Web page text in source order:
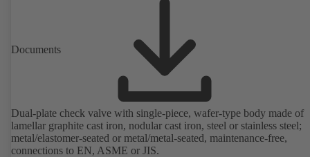
Documents
Dual-plate check valve with single-piece, wafer-type body made of
lamellar graphite cast iron, nodular cast iron, steel or stainless steel;
metal/elastomer-seated or metal/metal-seated, maintenance-free,
connections to EN, ASME or JIS.